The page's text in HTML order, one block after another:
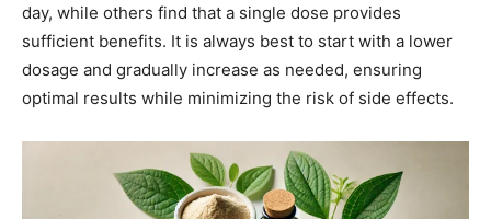
day, while others find that a single dose provides
sufficient benefits. It is always best to start with a lower
dosage and gradually increase as needed, ensuring
optimal results while minimizing the risk of side effects.